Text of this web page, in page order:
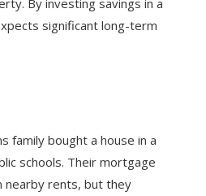
significant long-term
family bought a house in a
schools. Their mortgage
nearby rents, but they